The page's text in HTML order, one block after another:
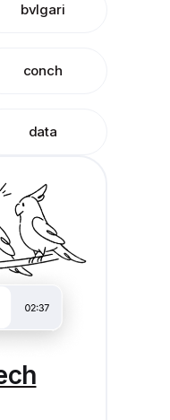
bvlgari
conch
data